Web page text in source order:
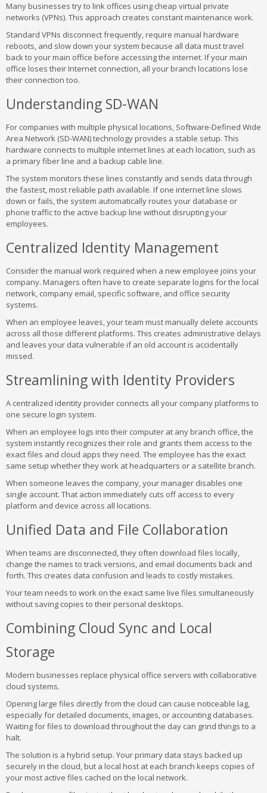
Many businesses try to link offices using cheap virtual private
networks (VPNs). This approach creates constant maintenance work.
Standard VPNs disconnect frequently, require manual hardware
reboots, and slow down your system because all data must travel
back to your main office before accessing the internet. If your main
office loses their Internet connection, all your branch locations lose
their connection too.
Understanding SD-WAN
For companies with multiple physical locations, Software-Defined Wide
Area Network (SD-WAN) technology provides a stable setup. This
hardware connects to multiple internet lines at each location, such as
a primary fiber line and a backup cable line.
The system monitors these lines constantly and sends data through
the fastest, most reliable path available. If one internet line slows
down or fails, the system automatically routes your database or
phone traffic to the active backup line without disrupting your
employees.
Centralized Identity Management
Consider the manual work required when a new employee joins your
company. Managers often have to create separate logins for the local
network, company email, specific software, and office security
systems.
When an employee leaves, your team must manually delete accounts
across all those different platforms. This creates administrative delays
and leaves your data vulnerable if an old account is accidentally
missed.
Streamlining with Identity Providers
A centralized identity provider connects all your company platforms to
one secure login system.
When an employee logs into their computer at any branch office, the
system instantly recognizes their role and grants them access to the
exact files and cloud apps they need. The employee has the exact
same setup whether they work at headquarters or a satellite branch.
When someone leaves the company, your manager disables one
single account. That action immediately cuts off access to every
platform and device across all locations.
Unified Data and File Collaboration
When teams are disconnected, they often download files locally,
change the names to track versions, and email documents back and
forth. This creates data confusion and leads to costly mistakes.
Your team needs to work on the exact same live files simultaneously
without saving copies to their personal desktops.
Combining Cloud Sync and Local
Storage
Modern businesses replace physical office servers with collaborative
cloud systems.
Opening large files directly from the cloud can cause noticeable lag,
especially for detailed documents, images, or accounting databases.
Waiting for files to download throughout the day can grind things to a
halt.
The solution is a hybrid setup. Your primary data stays backed up
securely in the cloud, but a local host at each branch keeps copies of
your most active files cached on the local network.